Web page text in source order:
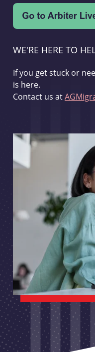
WE'RE HERE TO
If you get stuck or
is here.
Contact us at